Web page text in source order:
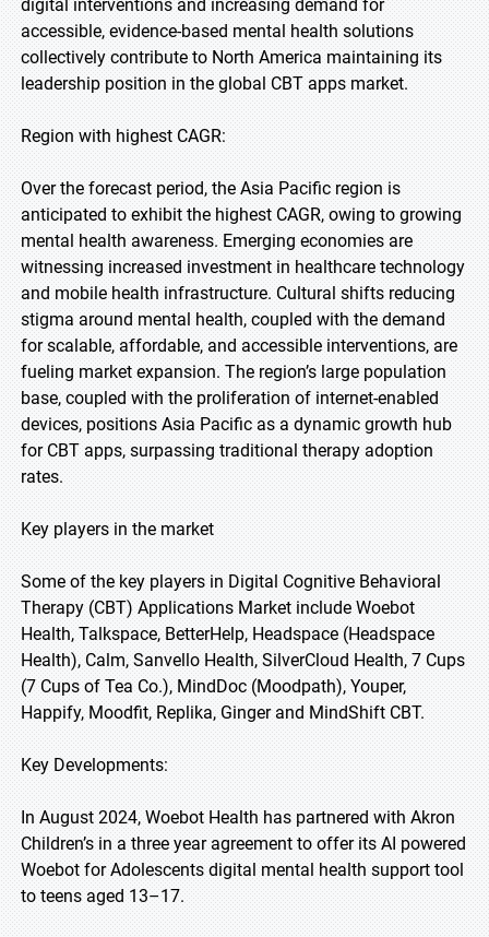
digital interventions and increasing demand for
accessible, evidence-based mental health solutions
collectively contribute to North America maintaining its
leadership position in the global CBT apps market.
Region with highest CAGR:
Over the forecast period, the Asia Pacific region is
anticipated to exhibit the highest CAGR, owing to growing
mental health awareness. Emerging economies are
witnessing increased investment in healthcare technology
and mobile health infrastructure. Cultural shifts reducing
stigma around mental health, coupled with the demand
for scalable, affordable, and accessible interventions, are
fueling market expansion. The region’s large population
base, coupled with the proliferation of internet-enabled
devices, positions Asia Pacific as a dynamic growth hub
for CBT apps, surpassing traditional therapy adoption
rates.
Key players in the market
Some of the key players in Digital Cognitive Behavioral
Therapy (CBT) Applications Market include Woebot
Health, Talkspace, BetterHelp, Headspace (Headspace
Health), Calm, Sanvello Health, SilverCloud Health, 7 Cups
(7 Cups of Tea Co.), MindDoc (Moodpath), Youper,
Happify, Moodfit, Replika, Ginger and MindShift CBT.
Key Developments:
In August 2024, Woebot Health has partnered with Akron
Children’s in a three year agreement to offer its AI powered
Woebot for Adolescents digital mental health support tool
to teens aged 13–17.